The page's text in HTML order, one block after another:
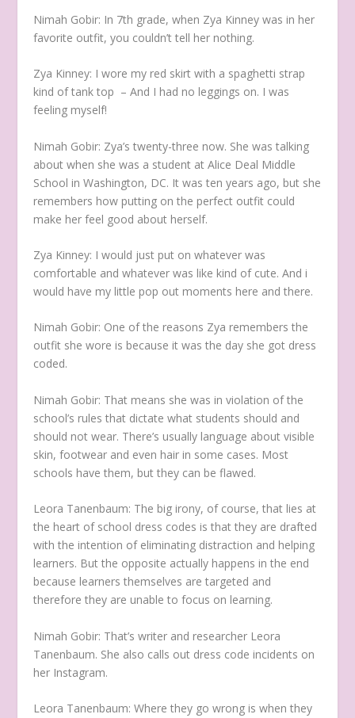
Nimah Gobir: In 7th grade, when Zya Kinney was in her
favorite outfit, you couldn’t tell her nothing.
Zya Kinney: I wore my red skirt with a spaghetti strap
kind of tank top – And I had no leggings on. I was
feeling myself!
Nimah Gobir: Zya’s twenty-three now. She was talking
about when she was a student at Alice Deal Middle
School in Washington, DC. It was ten years ago, but she
remembers how putting on the perfect outfit could
make her feel good about herself.
Zya Kinney: I would just put on whatever was
comfortable and whatever was like kind of cute. And i
would have my little pop out moments here and there.
Nimah Gobir: One of the reasons Zya remembers the
outfit she wore is because it was the day she got dress
coded.
Nimah Gobir: That means she was in violation of the
school’s rules that dictate what students should and
should not wear. There’s usually language about visible
skin, footwear and even hair in some cases. Most
schools have them, but they can be flawed.
Leora Tanenbaum: The big irony, of course, that lies at
the heart of school dress codes is that they are drafted
with the intention of eliminating distraction and helping
learners. But the opposite actually happens in the end
because learners themselves are targeted and
therefore they are unable to focus on learning.
Nimah Gobir: That’s writer and researcher Leora
Tanenbaum. She also calls out dress code incidents on
her Instagram.
Leora Tanenbaum: Where they go wrong is when they